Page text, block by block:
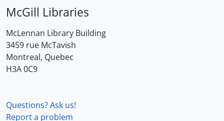
McGill Libraries
McLennan Library Building
3459 rue McTavish
Montreal, Quebec
H3A 0C9
Questions? Ask us!
Report a problem